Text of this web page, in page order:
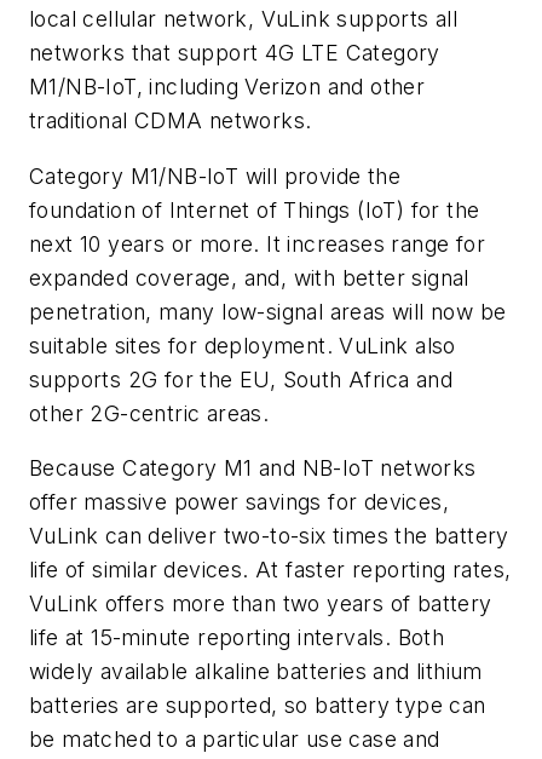
local cellular network, VuLink supports all
networks that support 4G LTE Category
M1/NB-IoT, including Verizon and other
traditional CDMA networks.
Category M1/NB-IoT will provide the
foundation of Internet of Things (IoT) for the
next 10 years or more. It increases range for
expanded coverage, and, with better signal
penetration, many low-signal areas will now be
suitable sites for deployment. VuLink also
supports 2G for the EU, South Africa and
other 2G-centric areas.
Because Category M1 and NB-IoT networks
offer massive power savings for devices,
VuLink can deliver two-to-six times the battery
life of similar devices. At faster reporting rates,
VuLink offers more than two years of battery
life at 15-minute reporting intervals. Both
widely available alkaline batteries and lithium
batteries are supported, so battery type can
be matched to a particular use case and